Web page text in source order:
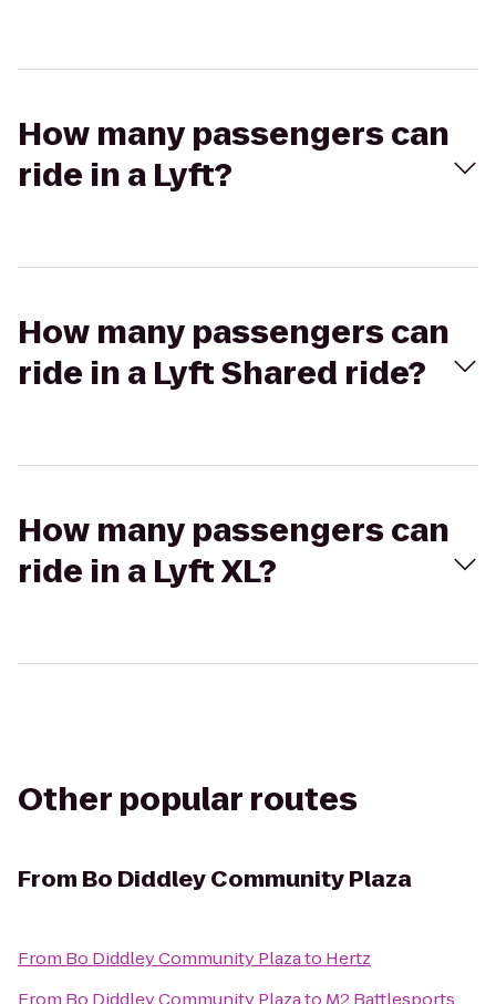
How many passengers can
ride in a Lyft?
How many passengers can
ride in a Lyft Shared ride?
How many passengers can
ride in a Lyft XL?
Other popular routes
From Bo Diddley Community Plaza
From Bo Diddley Community Plazato Hertz
From Bo Diddley Community Plazato M2 Battlesports